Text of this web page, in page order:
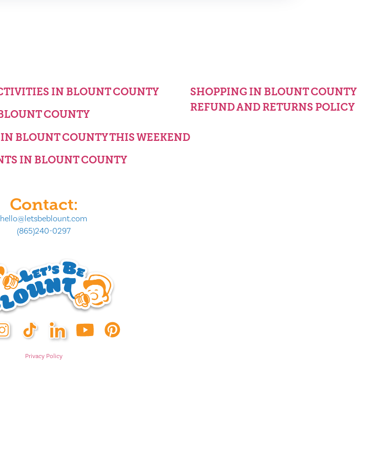
IN BLOUNT COUNTY
COUNTY
BLOUNT COUNTY THIS WEEKEND
IN BLOUNT COUNTY
SHOPPING IN BLOUNT COUNTY
REFUND AND RETURNS POLICY
Contact:
hello@letsbeblount.com
(865)240-0297
Privacy Policy